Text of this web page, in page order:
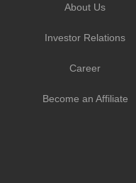
About Us
Investor Relations
Career
Become an Affiliate